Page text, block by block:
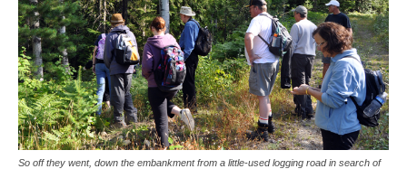
So off they went, down the embankment from a little-used logging road in search of